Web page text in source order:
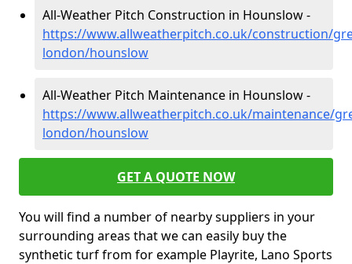
All-Weather Pitch Construction in Hounslow -
https://www.allweatherpitch.co.uk/construction/
london/hounslow
All-Weather Pitch Maintenance in Hounslow -
https://www.allweatherpitch.co.uk/maintenance/
london/hounslow
GET A QUOTE NOW
You will find a number of nearby suppliers in your
surrounding areas that we can easily buy the
synthetic turf from for example Playrite, Lano Sports